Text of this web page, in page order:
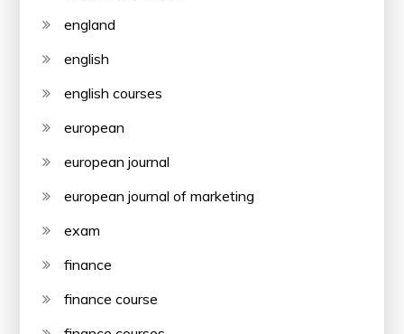
england
english
english courses
european
european journal
european journal of marketing
exam
finance
finance course